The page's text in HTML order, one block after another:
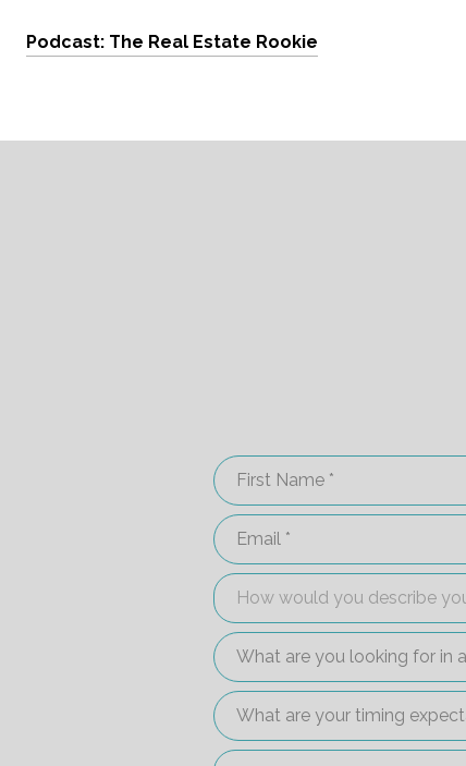
Podcast: The Real Estate Rookie
First Name
Email
How would you describe
How would you describe
What are you looking for
What are your timing